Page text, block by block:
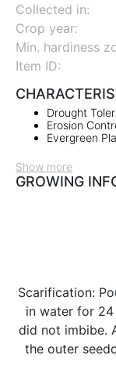
Collected in:
Crop year:
Min. hardiness
Item ID:
Drought
Erosion
Evergreen
Show more
GROWING
Scarification:
in water for
did not imbibe.
the outer